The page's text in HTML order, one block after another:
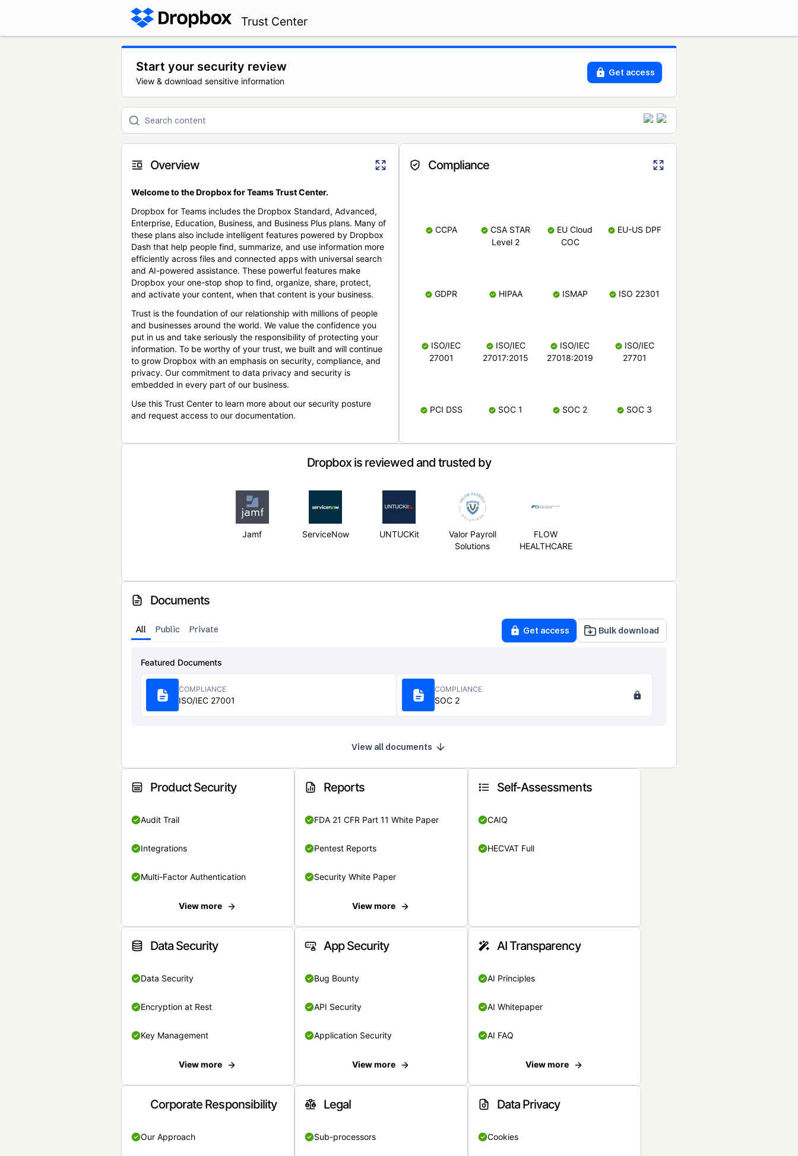
Trust Center
Start your security review
View & download sensitive information
Get access
Overview
Welcome to the Dropbox for Teams Trust Center.
Dropbox for Teams includes the Dropbox Standard, Advanced,
Enterprise, Education, Business, and Business Plus plans. Many of
these plans also include intelligent features powered by Dropbox
Dash that help people find, summarize, and use information more
efficiently across files and connected apps with universal search
and AI-powered assistance. These powerful features make
Dropbox your one-stop shop to find, organize, share, protect,
and activate your content, when that content is your business.
Trust is the foundation of our relationship with millions of people
and businesses around the world. We value the confidence you
put in us and take seriously the responsibility of protecting your
information. To be worthy of your trust, we built and will continue
to grow Dropbox with an emphasis on security, compliance, and
privacy. Our commitment to data privacy and security is
embedded in every part of our business.
Use this Trust Center to learn more about our security posture
and request access to our documentation.
Compliance
CCPA
CSA STAR
Level 2
EU Cloud
COC
EU-US DPF
GDPR HIPAA ISMAP ISO 22301
ISO/IEC
27001
ISO/IEC
27017:2015
ISO/IEC
27018:2019
ISO/IEC
27701
PCI DSS SOC 1 SOC 2 SOC 3
Dropbox is reviewed and trusted by
Jamf ServiceNow UNTUCKit
Valor Payroll
Solutions
FLOW
HEALTHCARE
Documents
All Public Private Get access Bulk download
Featured Documents
COMPLIANCE
ISO/IEC 27001
COMPLIANCE
SOC 2
View all documents
Product Security
Audit Trail
Integrations
Multi-Factor Authentication
View more
Reports
FDA 21 CFR Part 11 White Paper
Pentest Reports
Security White Paper
View more
Self-Assessments
CAIQ
HECVAT Full
Data Security
Data Security
Encryption at Rest
Key Management
View more
App Security
Bug Bounty
API Security
Application Security
View more
AI Transparency
AI Principles
AI Whitepaper
AI FAQ
View more
Corporate Responsibility
Our Approach
Legal
Sub-processors
Data Privacy
Cookies